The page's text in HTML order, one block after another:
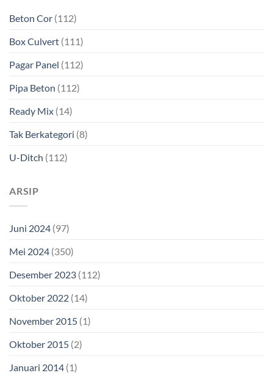
Beton Cor (112)
Box Culvert (111)
Pagar Panel (112)
Pipa Beton (112)
Ready Mix (14)
Tak Berkategori (8)
U-Ditch (112)
ARSIP
Juni 2024 (97)
Mei 2024 (350)
Desember 2023 (112)
Oktober 2022 (14)
November 2015 (1)
Oktober 2015 (2)
Januari 2014 (1)